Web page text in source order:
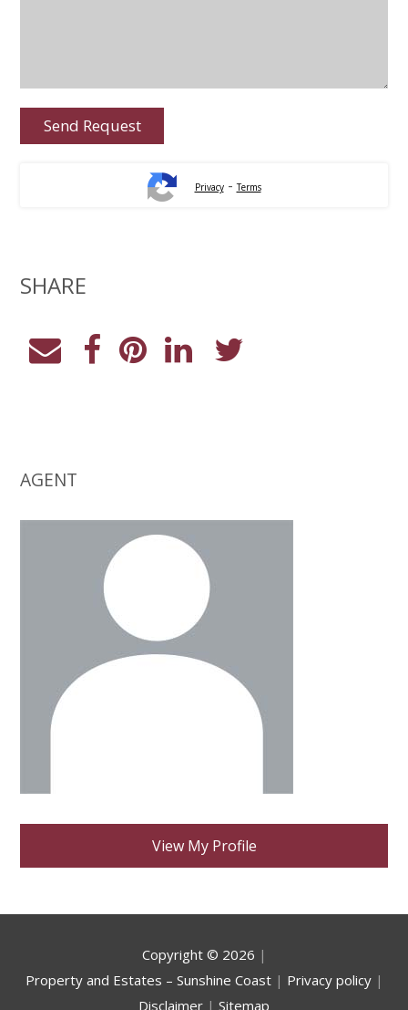
Privacy-Terms
SHARE
AGENT
View My Profile
Copyright © 2026 |
Property and Estates – Sunshine Coast| Privacy policy|
Disclaimer | Sitemap